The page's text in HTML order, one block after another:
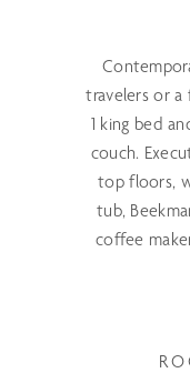
travelers or a
1 king bed
couch.
top floors,
tub,
coffee